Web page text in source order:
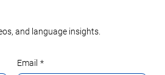
and language insights.
Email *